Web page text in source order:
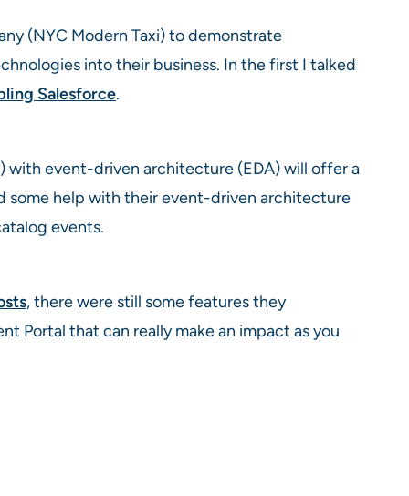
(NYC Modern Taxi) to demonstrate
into their business. In the first I talked
Salesforce.
with event-driven architecture (EDA) will offer a
some help with their event-driven architecture
events.
, there were still some features they
Portal that can really make an impact as you